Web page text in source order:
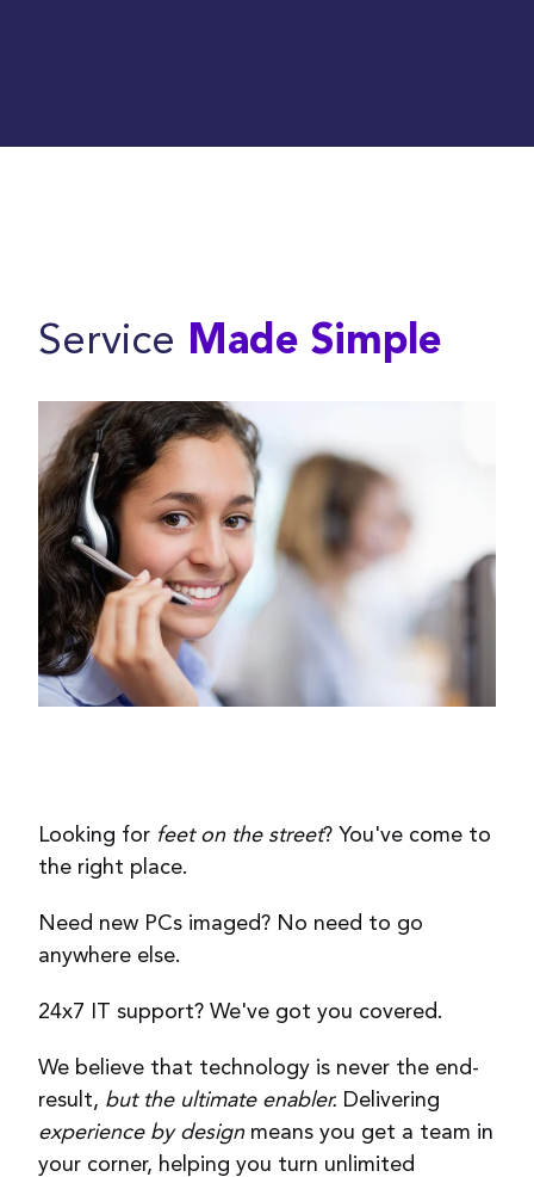
Service Made Simple
Looking for feet on the street? You've come to
the right place.
Need new PCs imaged? No need to go
anywhere else.
24x7 IT support? We've got you covered.
We believe that technology is never the end-
result, but the ultimate enabler. Delivering
experience by design means you get a team in
your corner, helping you turn unlimited